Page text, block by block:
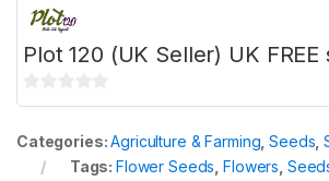
Plot 120 (UK Seller) UK FREE
0
u
Categories:Agriculture & Farming ,Seeds ,
Tags:Flower Seeds ,Flowers